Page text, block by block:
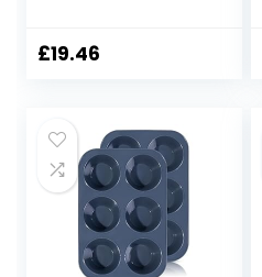
Round Nonstick
Numbered Icing
Piping Tips and
Other Baking Tools
for Cheesecake
£19.46